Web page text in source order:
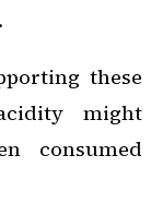
these
might
consumed